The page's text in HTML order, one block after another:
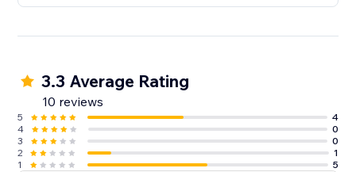
3.3 Average Rating
10 reviews
5
4
4
0
3
0
2
1
1
5